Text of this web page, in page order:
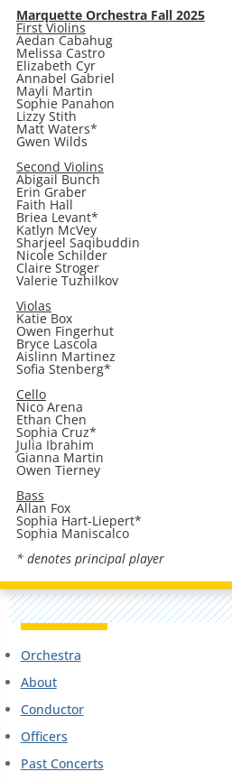
Marquette Orchestra Fall 2025
First Violins
Aedan Cabahug
Melissa Castro
Elizabeth Cyr
Annabel Gabriel
Mayli Martin
Sophie Panahon
Lizzy Stith
Matt Waters*
Gwen Wilds
Second Violins
Abigail Bunch
Erin Graber
Faith Hall
Briea Levant*
Katlyn McVey
Sharjeel Saqibuddin
Nicole Schilder
Claire Stroger
Valerie Tuzhilkov
Violas
Katie Box
Owen Fingerhut
Bryce Lascola
Aislinn Martinez
Sofia Stenberg*
Cello
Nico Arena
Ethan Chen
Sophia Cruz*
Julia Ibrahim
Gianna Martin
Owen Tierney
Bass
Allan Fox
Sophia Hart-Liepert*
Sophia Maniscalco
* denotes principal player
Orchestra
About
Conductor
Officers
Past Concerts